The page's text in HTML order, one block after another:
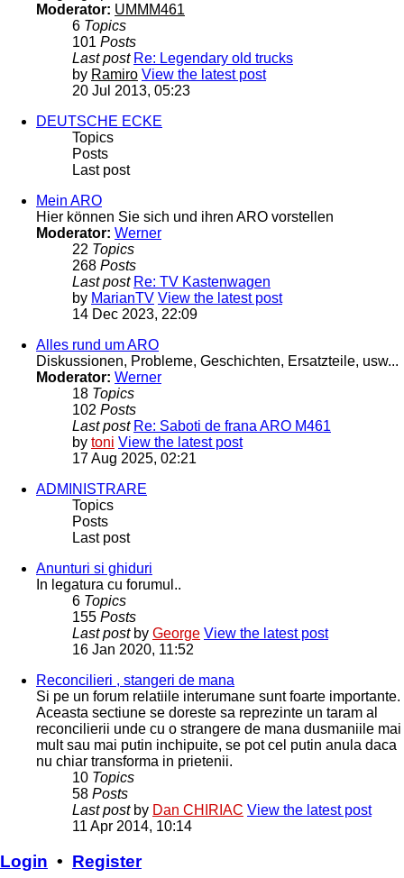
Moderator: UMMM461
6 Topics
101 Posts
Last post Re: Legendary old trucks
by Ramiro View the latest post
20 Jul 2013, 05:23
DEUTSCHE ECKE
Topics
Posts
Last post
Mein ARO
Hier können Sie sich und ihren ARO vorstellen
Moderator: Werner
22 Topics
268 Posts
Last post Re: TV Kastenwagen
by MarianTV View the latest post
14 Dec 2023, 22:09
Alles rund um ARO
Diskussionen, Probleme, Geschichten, Ersatzteile, usw...
Moderator: Werner
18 Topics
102 Posts
Last post Re: Saboti de frana ARO M461
by toni View the latest post
17 Aug 2025, 02:21
ADMINISTRARE
Topics
Posts
Last post
Anunturi si ghiduri
In legatura cu forumul..
6 Topics
155 Posts
Last postby George View the latest post
16 Jan 2020, 11:52
Reconcilieri , stangeri de mana
Si pe un forum relatiile interumane sunt foarte importante.
Aceasta sectiune se doreste sa reprezinte un taram al
reconcilierii unde cu o strangere de mana dusmaniile mai
mult sau mai putin inchipuite, se pot cel putin anula daca
nu chiar transforma in prietenii.
10 Topics
58 Posts
Last postby Dan CHIRIAC View the latest post
11 Apr 2014, 10:14
Login • Register